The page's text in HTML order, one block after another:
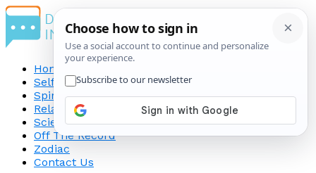
Home
Self-Improvement
Spirituality
Relationship
Science
Off The Record
Zodiac
Contact Us